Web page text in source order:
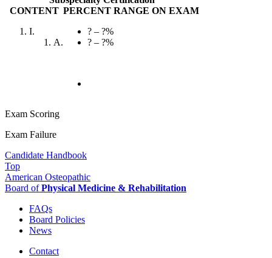
CONTENT PERCENT RANGE ON EXAM
I.
A.
? – ?%
? – ?%
Exam Scoring
Exam Failure
Candidate Handbook
Top
American Osteopathic
Board ofPhysical Medicine & Rehabilitation
FAQs
Board Policies
News
Contact